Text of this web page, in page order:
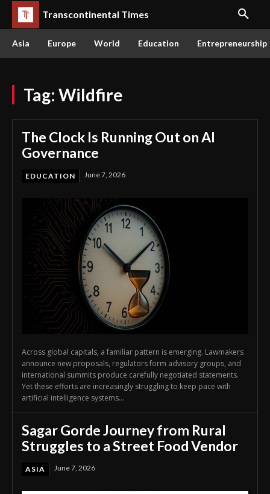
Transcontinental Times
Asia Europe World Education Entrepreneurship
Tag: Wildfire
The Clock Is Running Out on AI
Governance
EDUCATION June 7, 2026
Across global capitals, a familiar pattern is emerging. Lawmakers
announce new proposals, regulators form advisory groups, and
international summits produce carefully negotiated statements.
Yet these efforts are increasingly struggling to keep pace with
artificial intelligence systems...
Sagar Gorde Journey from Rural
Struggles to a Street Food Vendor
ASIA June 7, 2026